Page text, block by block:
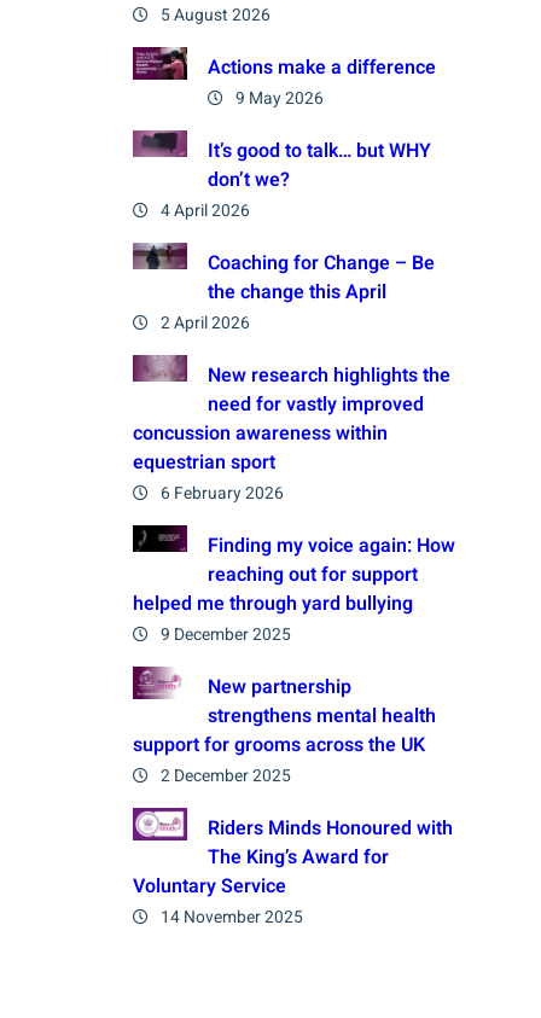
5 August 2026
Actions make a difference
9 May 2026
It’s good to talk… but WHY
don’t we?
4 April 2026
Coaching for Change – Be
the change this April
2 April 2026
New research highlights the
need for vastly improved
concussion awareness within
equestrian sport
6 February 2026
Finding my voice again: How
reaching out for support
helped me through yard bullying
9 December 2025
New partnership
strengthens mental health
support for grooms across the UK
2 December 2025
Riders Minds Honoured with
The King’s Award for
Voluntary Service
14 November 2025